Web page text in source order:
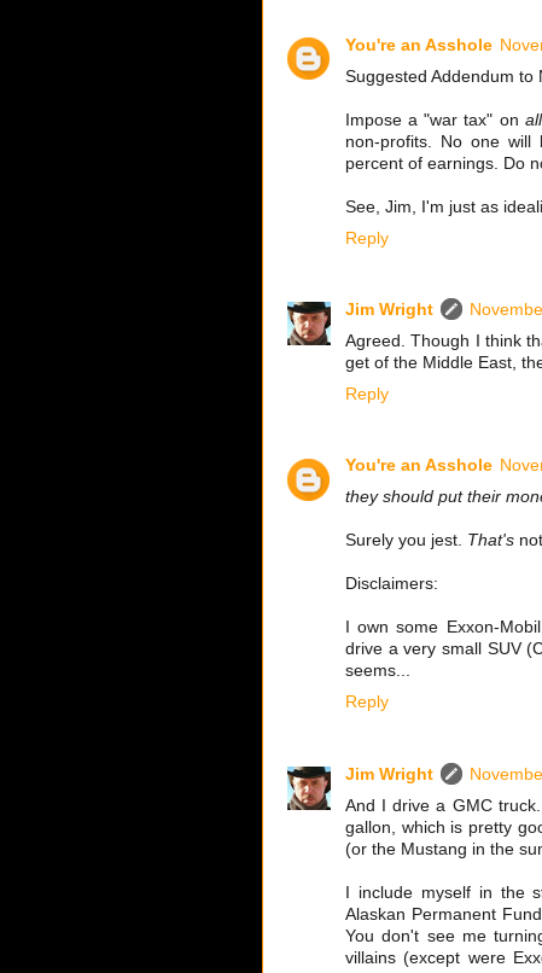
You're an Asshole
Suggested Addendum to
Impose a "war tax" on all
non-profits. No one
percent of earnings. Do
See, Jim, I'm just as
Reply
Jim Wright
Agreed. Though I think
get of the Middle East,
Reply
You're an Asshole
they should put their
Surely you jest. That's
Disclaimers:
I own some Exxon-
drive a very small SUV
seems...
Reply
Jim Wright
And I drive a GMC
gallon, which is pretty
(or the Mustang in the
I include myself in the
Alaskan Permanent
You don't see me
villains (except were